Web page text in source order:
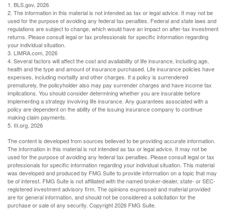
1. BLS.gov, 2026
2. The information in this material is not intended as tax or legal advice. It may not be
used for the purpose of avoiding any federal tax penalties. Federal and state laws and
regulations are subject to change, which would have an impact on after-tax investment
returns. Please consult legal or tax professionals for specific information regarding
your individual situation.
3. LIMRA.com, 2026
4. Several factors will affect the cost and availability of life insurance, including age,
health and the type and amount of insurance purchased. Life insurance policies have
expenses, including mortality and other charges. If a policy is surrendered
prematurely, the policyholder also may pay surrender charges and have income tax
implications. You should consider determining whether you are insurable before
implementing a strategy involving life insurance. Any guarantees associated with a
policy are dependent on the ability of the issuing insurance company to continue
making claim payments.
5. III.org, 2026
The content is developed from sources believed to be providing accurate information.
The information in this material is not intended as tax or legal advice. It may not be
used for the purpose of avoiding any federal tax penalties. Please consult legal or tax
professionals for specific information regarding your individual situation. This material
was developed and produced by FMG Suite to provide information on a topic that may
be of interest. FMG Suite is not affiliated with the named broker-dealer, state- or SEC-
registered investment advisory firm. The opinions expressed and material provided
are for general information, and should not be considered a solicitation for the
purchase or sale of any security. Copyright2026 FMG Suite.